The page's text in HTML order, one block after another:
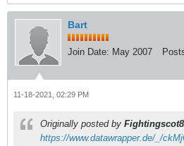
Bart
Join Date: May 2007
11-18-2021, 02:29 PM
Originally posted by
https://www.datawrapper.de/_/